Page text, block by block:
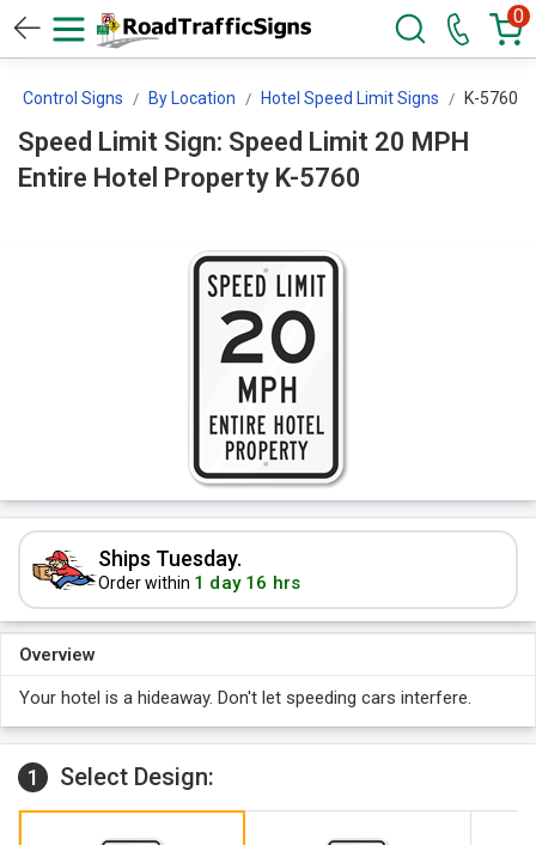
0
Control Signs By Location Hotel Speed Limit Signs K-5760
Speed Limit Sign: Speed Limit 20 MPH
Entire Hotel Property K-5760
Ships Tuesday.
Order within 1 day 16 hrs
Overview
Your hotel is a hideaway. Don't let speeding cars interfere.
1 Select Design: